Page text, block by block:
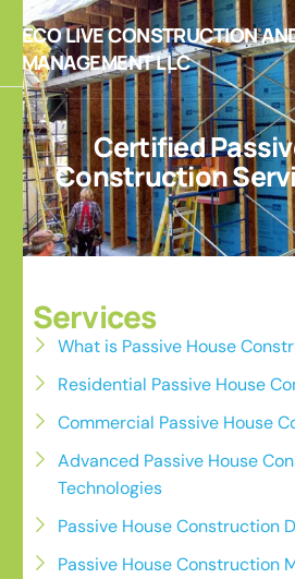
ECO LIVE CONSTRUCTION
MANAGEMENT LLC
CertifiedPassiv
ConstructionServi
Services
What is Passive House
Residential Passive House
Commercial Passive House
Advanced Passive House
Technologies
Passive House Construction
Passive House Construction